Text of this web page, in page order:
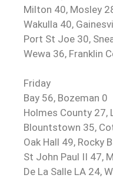
Milton 40, Mosley
Wakulla 40,
Port St Joe 30,
Wewa 36, Franklin
Friday
Bay 56, Bozeman 0
Holmes County 27,
Blountstown 35,
Oak Hall 49, Rocky
St John Paul II 47,
De La Salle LA 24,